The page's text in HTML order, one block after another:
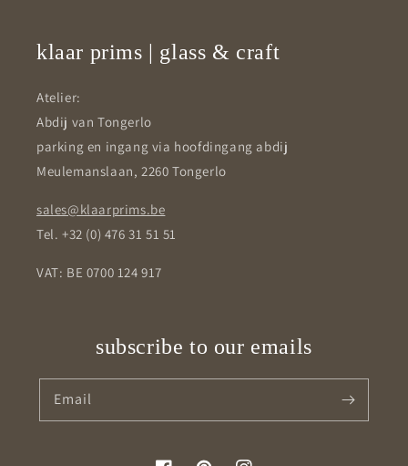
klaar prims | glass & craft
Atelier:
Abdij van Tongerlo
parking en ingang via hoofdingang abdij
Meulemanslaan, 2260 Tongerlo
sales@klaarprims.be
Tel. +32 (0) 476 31 51 51
VAT: BE 0700 124 917
subscribe to our emails
Email